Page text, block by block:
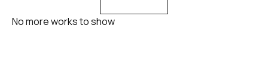
No more works to show